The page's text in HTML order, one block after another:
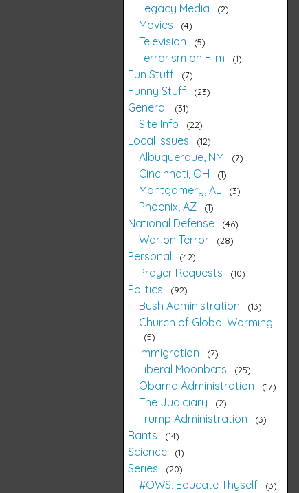
Legacy Media 2
Movies 4
Television 5
Terrorism on Film 1
Fun Stuff 7
Funny Stuff 23
General 31
Site Info 22
Local Issues 12
Albuquerque, NM 7
Cincinnati, OH 1
Montgomery, AL 3
Phoenix, AZ 1
National Defense 46
War on Terror 28
Personal 42
Prayer Requests 10
Politics 92
Bush Administration 13
Church of Global Warming
5
Immigration 7
Liberal Moonbats 25
Obama Administration 17
The Judiciary 2
Trump Administration 3
Rants 14
Science 1
Series 20
#OWS, Educate Thyself 3